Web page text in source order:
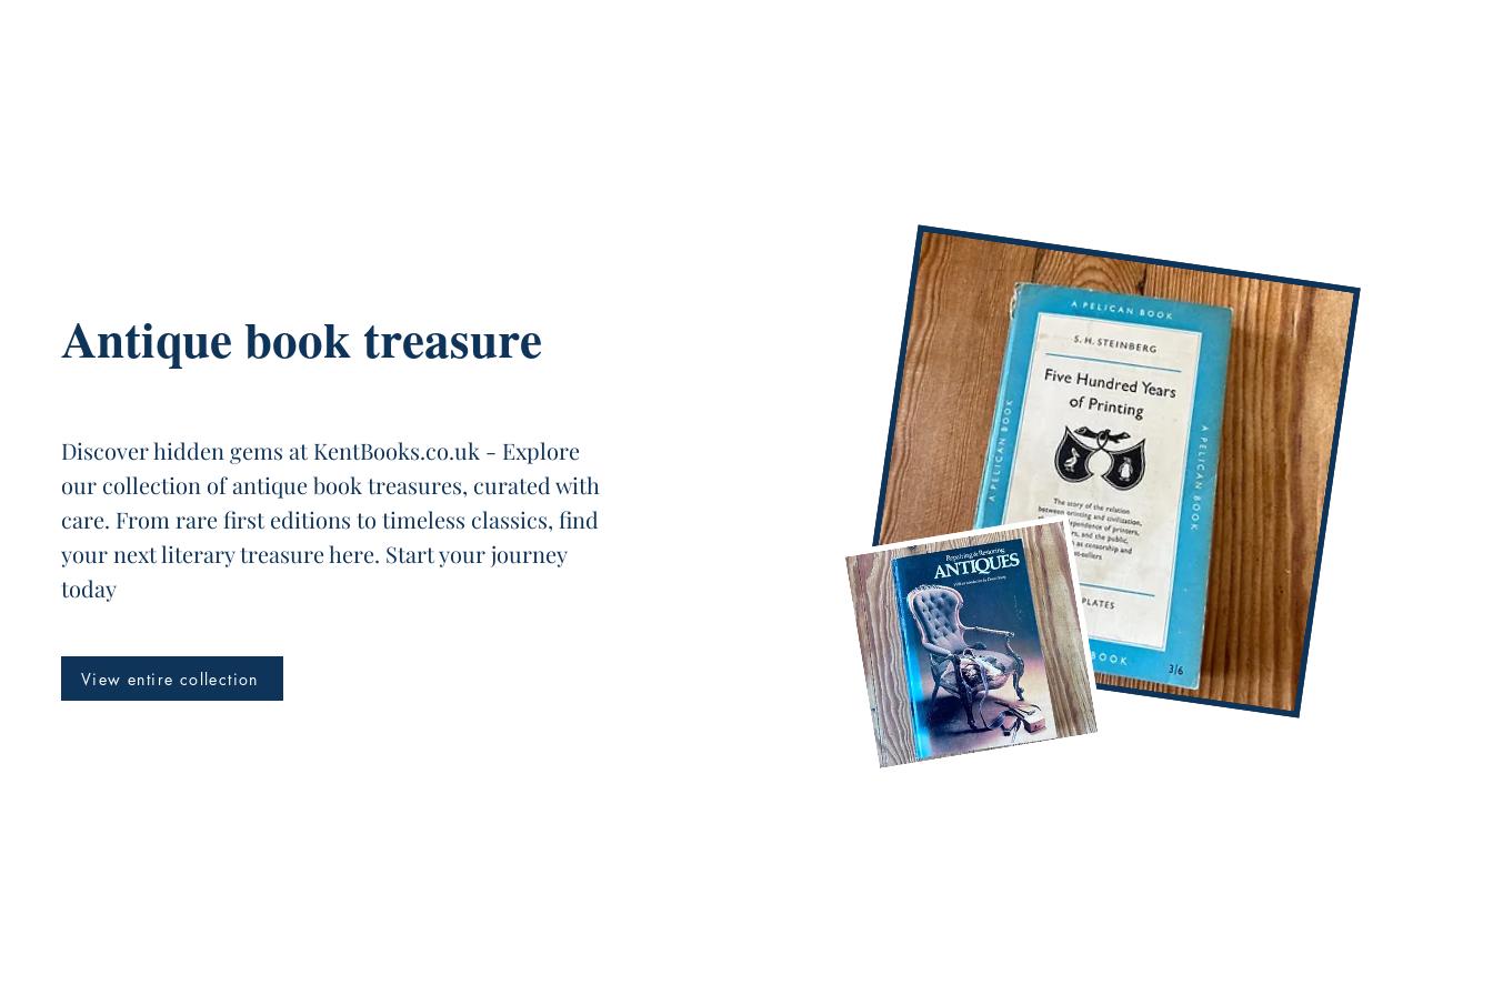
Antique book treasure
Discover hidden gems at KentBooks.co.uk - Explore
our collection of antique book treasures, curated with
care. From rare first editions to timeless classics, find
your next literary treasure here. Start your journey
today
View entire collection